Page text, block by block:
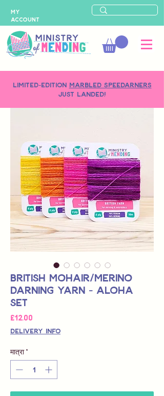
LIMITED-EDITION MARBLED SPEEDARNERS
just landed!
MY
ACCOUNT
British Mohair/Merino
Darning Yarn - Aloha
Set
£12.00
Delivery Info
मात्रा *